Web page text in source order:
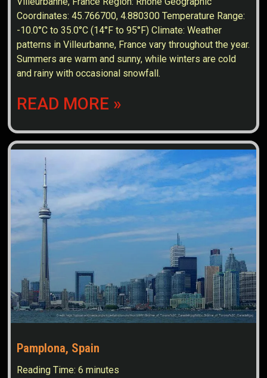
Coordinates: 45.766700, 4.880300 Temperature Range:
-10.0°C to 35.0°C (14°F to 95°F) Climate: Weather
patterns in Villeurbanne, France vary throughout the year.
Summers are warm and sunny, while winters are cold
and rainy with occasional snowfall.
READ MORE »
Pamplona, Spain
Reading Time:6 minutes